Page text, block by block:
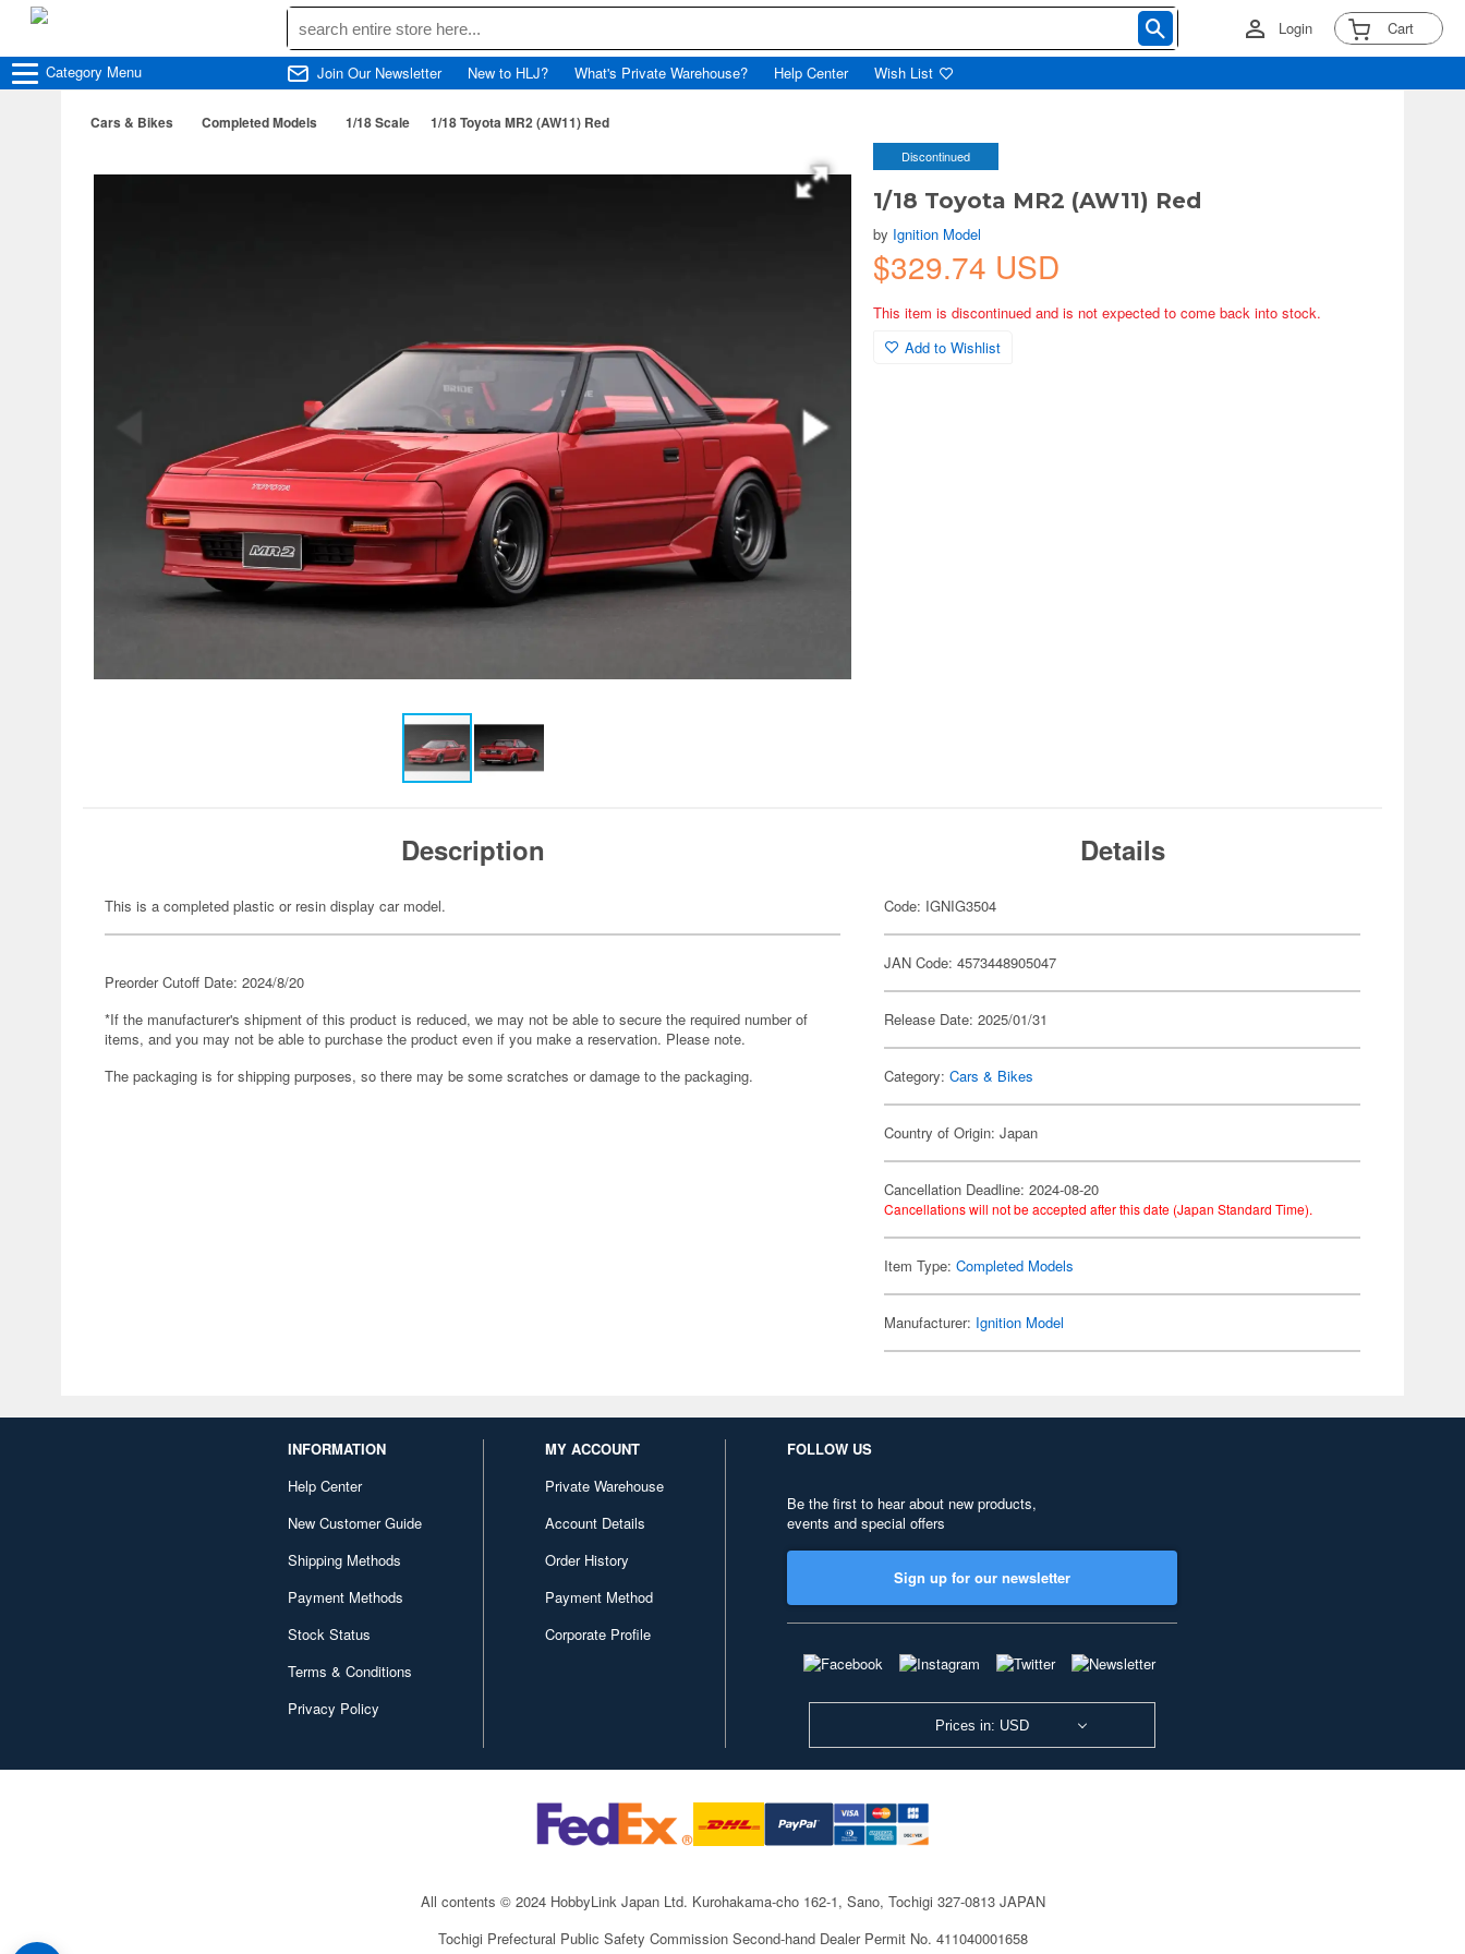
Login Cart
Category Menu Join Our Newsletter New to HLJ? What's Private Warehouse? Help Center Wish List
Cars & Bikes Completed Models 1/18 Scale 1/18 Toyota MR2 (AW11) Red
Discontinued
1/18 Toyota MR2 (AW11) Red
by Ignition Model
$329.74 USD
This item is discontinued and is not expected to come back into stock.
Add to Wishlist
Description
This is a completed plastic or resin display car model.
Preorder Cutoff Date: 2024/8/20
*If the manufacturer's shipment of this product is reduced, we may not be able to secure the required number of
items, and you may not be able to purchase the product even if you make a reservation. Please note.
The packaging is for shipping purposes, so there may be some scratches or damage to the packaging.
Details
Code: IGNIG3504
JAN Code: 4573448905047
Release Date: 2025/01/31
Category:Cars & Bikes
Country of Origin: Japan
Cancellation Deadline: 2024-08-20
Cancellations will not be accepted after this date (Japan Standard Time).
Item Type:Completed Models
Manufacturer: Ignition Model
INFORMATION
Help Center
New Customer Guide
Shipping Methods
Payment Methods
Stock Status
Terms & Conditions
Privacy Policy
MY ACCOUNT
Private Warehouse
Account Details
Order History
Payment Method
Corporate Profile
FOLLOW US
Be the first to hear about new products,
events and special offers
Sign up for our newsletter
Prices in: USD
All contents © 2024 HobbyLink Japan Ltd. Kurohakama-cho 162-1, Sano, Tochigi 327-0813 JAPAN
Tochigi Prefectural Public Safety Commission Second-hand Dealer Permit No. 411040001658